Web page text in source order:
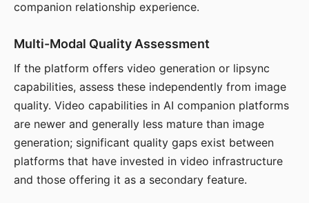
companion relationship experience.
Multi-Modal Quality Assessment
If the platform offers video generation or lipsync
capabilities, assess these independently from image
quality. Video capabilities in AI companion platforms
are newer and generally less mature than image
generation; significant quality gaps exist between
platforms that have invested in video infrastructure
and those offering it as a secondary feature.